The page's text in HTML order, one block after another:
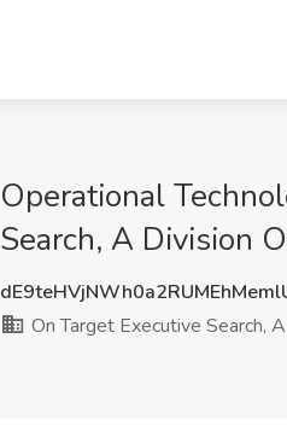
Operational
Search, A Division
On Target Executive Search,